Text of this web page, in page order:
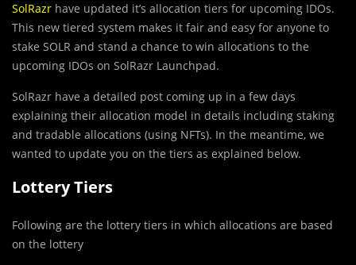
SolRazr have updated it’s allocation tiers for upcoming IDOs.
This new tiered system makes it fair and easy for anyone to
stake SOLR and stand a chance to win allocations to the
upcoming IDOs on SolRazr Launchpad.
SolRazr have a detailed post coming up in a few days
explaining their allocation model in details including staking
and tradable allocations (using NFTs). In the meantime, we
wanted to update you on the tiers as explained below.
Lottery Tiers
Following are the lottery tiers in which allocations are based
on the lottery